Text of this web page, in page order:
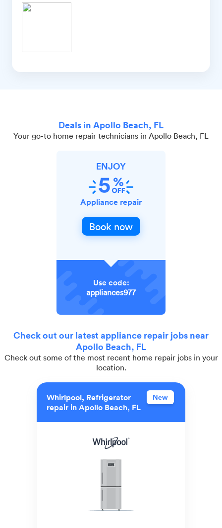
Deals in Apollo Beach, FL
Your go-to home repair technicians in Apollo Beach, FL
ENJOY
Appliance repair
Book now
Use code:
appliances977
Check out our latest appliance repair jobs near
Apollo Beach, FL
Check out some of the most recent home repair jobs in your
location.
Whirlpool, Refrigerator
repair in Apollo Beach, FL
New